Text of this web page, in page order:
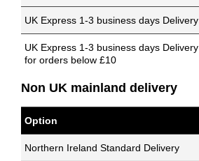
UK Express 1-3 business days Delivery
UK Express 1-3 business days Delivery
for orders below £10
Non UK mainland delivery
Option
Northern Ireland Standard Delivery